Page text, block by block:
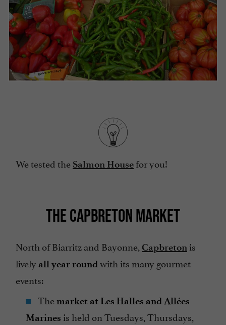
We tested the Salmon House for you!
THE CAPBRETON MARKET
North of Biarritz and Bayonne, Capbreton is
lively all year roundwith its many gourmet
events:
The market at Les Halles and Allées
Marines is held on Tuesdays, Thursdays,